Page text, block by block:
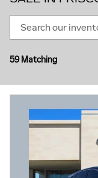
59 Matching